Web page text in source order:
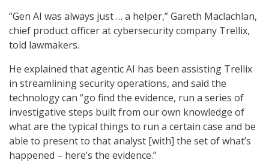
“Gen AI was always just … a helper,” Gareth Maclachlan,
chief product officer at cybersecurity company Trellix,
told lawmakers.
He explained that agentic AI has been assisting Trellix
in streamlining security operations, and said the
technology can “go find the evidence, run a series of
investigative steps built from our own knowledge of
what are the typical things to run a certain case and be
able to present to that analyst [with] the set of what’s
happened – here’s the evidence.”